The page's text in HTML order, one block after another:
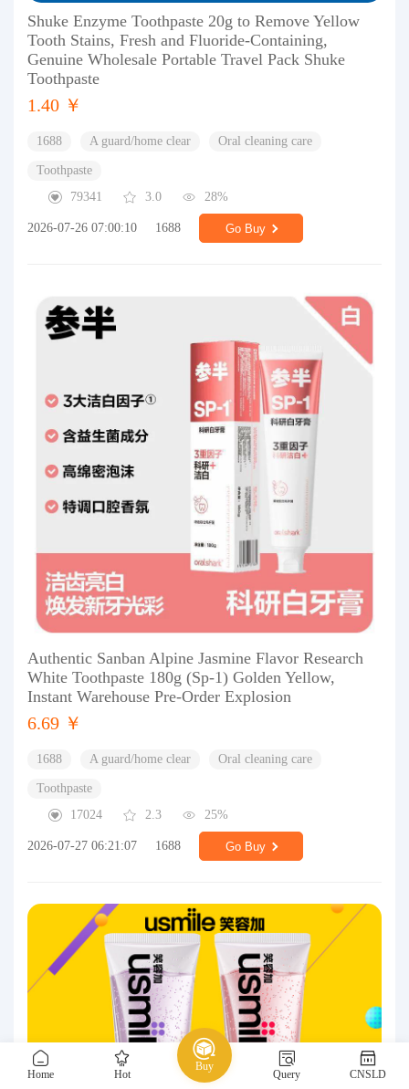
Home Hot
Buy
Query CNSLD
Shuke Enzyme Toothpaste 20g to Remove Yellow
Tooth Stains, Fresh and Fluoride-Containing,
Genuine Wholesale Portable Travel Pack Shuke
Toothpaste
1.40 ￥
1688 A guard/home clear Oral cleaning care
Toothpaste
79341
3.0 28%
2026-07-26 07:00:10 1688 Go Buy
Authentic Sanban Alpine Jasmine Flavor Research
White Toothpaste 180g (Sp-1) Golden Yellow,
Instant Warehouse Pre-Order Explosion
6.69 ￥
1688 A guard/home clear Oral cleaning care
Toothpaste
17024
2.3 25%
2026-07-27 06:21:07 1688 Go Buy